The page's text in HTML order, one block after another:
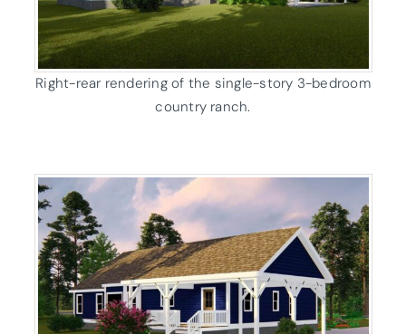
Right-rear rendering of the single-story 3-bedroom
country ranch.